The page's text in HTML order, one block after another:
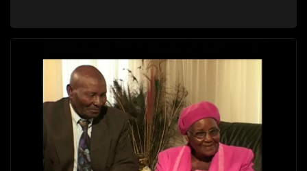
special. Because in the end, love always wins.